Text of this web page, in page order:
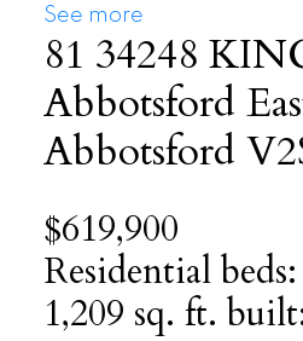
See more
81 34248
Abbotsford
Abbotsford
$619,900
Residentialbeds:
1,209 sq. ft.